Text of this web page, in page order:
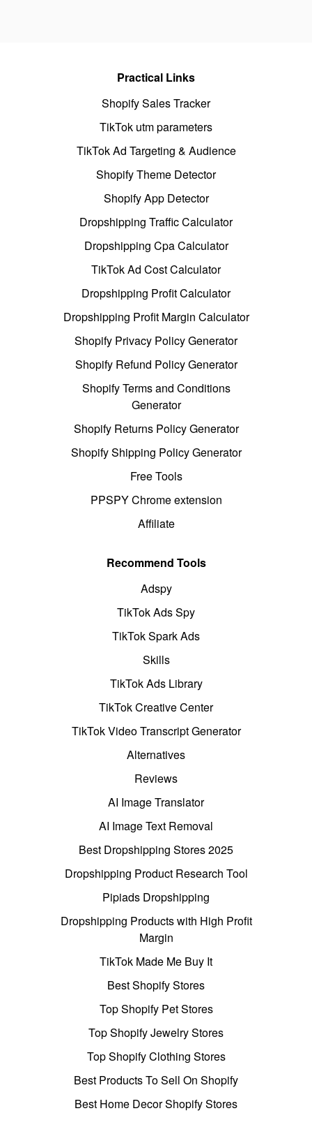
Practical Links
Shopify Sales Tracker
TikTok utm parameters
TikTok Ad Targeting & Audience
Shopify Theme Detector
Shopify App Detector
Dropshipping Traffic Calculator
Dropshipping Cpa Calculator
TikTok Ad Cost Calculator
Dropshipping Profit Calculator
Dropshipping Profit Margin Calculator
Shopify Privacy Policy Generator
Shopify Refund Policy Generator
Shopify Terms and Conditions
Generator
Shopify Returns Policy Generator
Shopify Shipping Policy Generator
Free Tools
PPSPY Chrome extension
Affiliate
Recommend Tools
Adspy
TikTok Ads Spy
TikTok Spark Ads
Skills
TikTok Ads Library
TikTok Creative Center
TikTok Video Transcript Generator
Alternatives
Reviews
AI Image Translator
AI Image Text Removal
Best Dropshipping Stores 2025
Dropshipping Product Research Tool
Pipiads Dropshipping
Dropshipping Products with High Profit
Margin
TikTok Made Me Buy It
Best Shopify Stores
Top Shopify Pet Stores
Top Shopify Jewelry Stores
Top Shopify Clothing Stores
Best Products To Sell On Shopify
Best Home Decor Shopify Stores